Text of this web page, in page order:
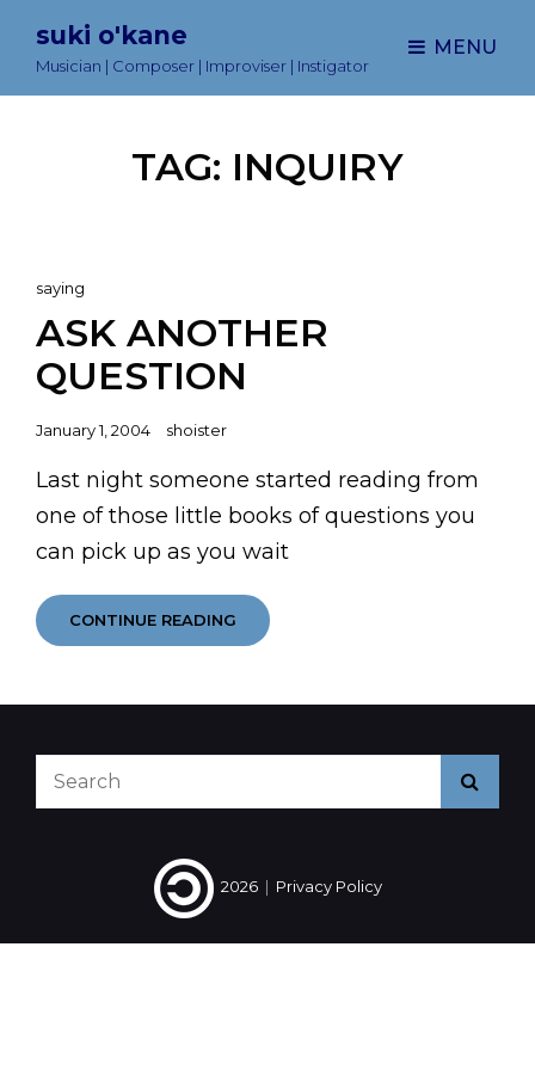
suki o'kane
Musician | Composer | Improviser | Instigator
MENU
TAG: INQUIRY
Cat
Links
saying
ASK ANOTHER
QUESTION
Posted
January 1, 2004 shoister
Last night someone started reading from
one of those little books of questions you
can pick up as you wait
CONTINUE READING ASK
ANOTHER
Search
2026| Privacy Policy